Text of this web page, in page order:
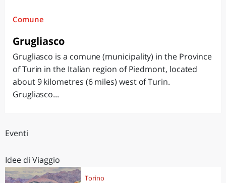
Comune
Grugliasco
Grugliasco is a comune (municipality) in the Province
of Turin in the Italian region of Piedmont, located
about 9 kilometres (6 miles) west of Turin.
Grugliasco...
Eventi
Idee di Viaggio
Torino